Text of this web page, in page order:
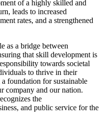
of a highly skilled and
leads to increased
rates, and a strengthened
as a bridge between
that skill development is
towards societal
to thrive in their
foundation for sustainable
company and our nation.
the
and public service for the